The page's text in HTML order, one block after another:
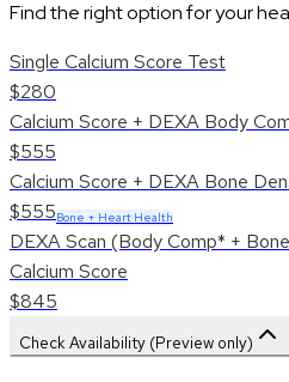
Find the right option for your
Single Calcium Score Test
$280
Calcium Score + DEXA Body
$555
Calcium Score + DEXA Bone
$555Bone + Heart Health
DEXA Scan (Body Comp* +
Calcium Score
$845
Check Availability (Preview only)